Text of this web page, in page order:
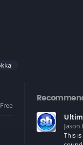
Free
Jason
This